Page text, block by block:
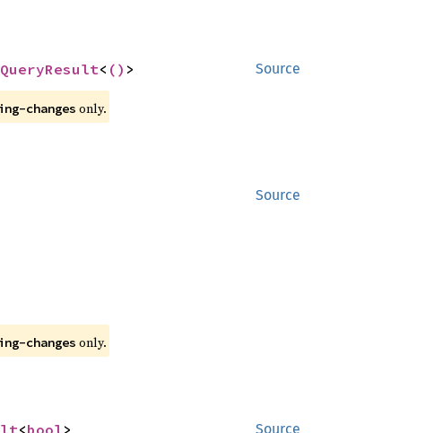
Source
QueryResult< () >
changes only.
Source
changes only.
Source
<bool>